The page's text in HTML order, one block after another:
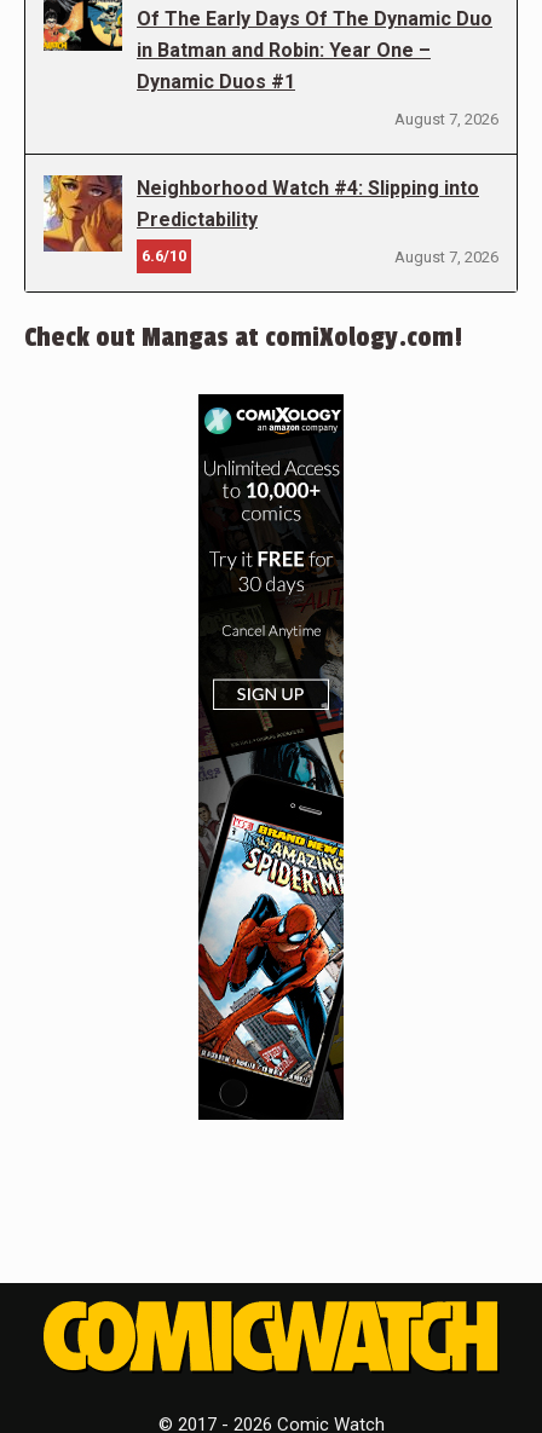
Of The Early Days Of The Dynamic Duo
in Batman and Robin: Year One –
Dynamic Duos #1
August 7, 2026
Neighborhood Watch #4: Slipping into
Predictability
6.6/10 August 7, 2026
Check out Mangas at comiXology.com!
© 2017 - 2026 Comic Watch